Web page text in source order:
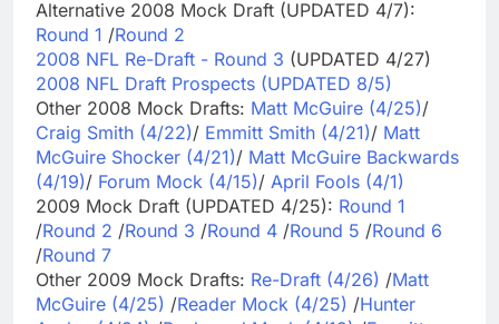
Alternative 2008 Mock Draft (UPDATED 4/7):
Round 1 /Round 2
2008 NFL Re-Draft - Round 3 (UPDATED 4/27)
2008 NFL Draft Prospects (UPDATED 8/5)
Other 2008 Mock Drafts: Matt McGuire (4/25)/
Craig Smith (4/22)/ Emmitt Smith (4/21)/ Matt
McGuire Shocker (4/21)/ Matt McGuire Backwards
(4/19)/ Forum Mock (4/15)/ April Fools (4/1)
2009 Mock Draft (UPDATED 4/25): Round 1
/Round 2 /Round 3 /Round 4 /Round 5 /Round 6
/Round 7
Other 2009 Mock Drafts: Re-Draft (4/26) /Matt
McGuire (4/25) /Reader Mock (4/25) /Hunter